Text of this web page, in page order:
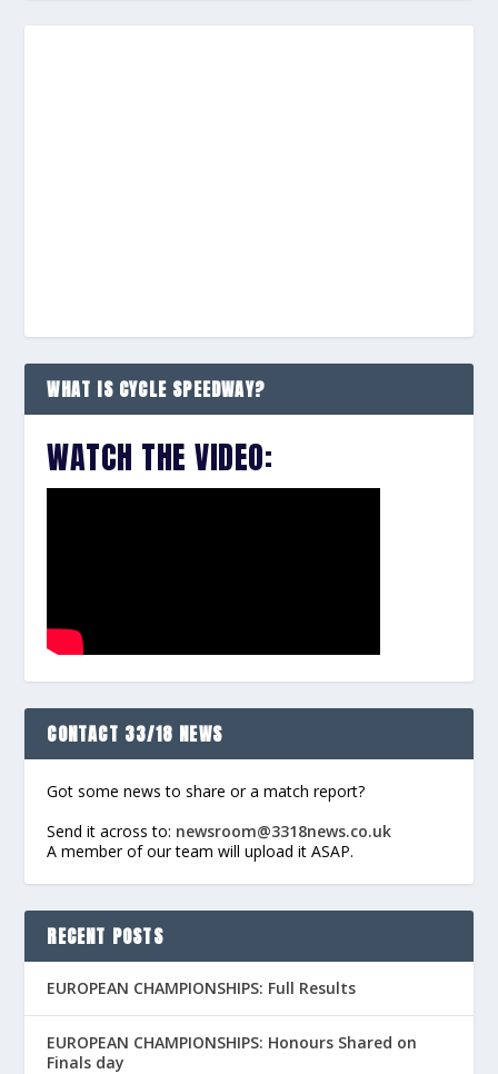
WHAT IS CYCLE SPEEDWAY?
WATCH THE VIDEO:
CONTACT 33/18 NEWS
Got some news to share or a match report?
Send it across to: newsroom@3318news.co.uk
A member of our team will upload it ASAP.
RECENT POSTS
EUROPEAN CHAMPIONSHIPS: Full Results
EUROPEAN CHAMPIONSHIPS: Honours Shared on
Finals day